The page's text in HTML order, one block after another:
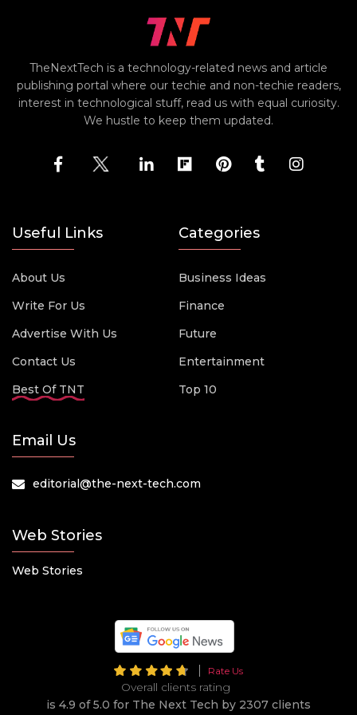
TheNextTech is a technology-related news and article
publishing portal where our techie and non-techie readers,
interest in technological stuff, read us with equal curiosity.
We hustle to keep them updated.
Useful Links
About Us
Write For Us
Advertise With Us
Contact Us
Best Of TNT
Categories
Business Ideas
Finance
Future
Entertainment
Top 10
Email Us
editorial@the-next-tech.com
Web Stories
Web Stories
Rate Us
Overall clients rating
is 4.9 of 5.0 for The Next Tech by 2307 clients